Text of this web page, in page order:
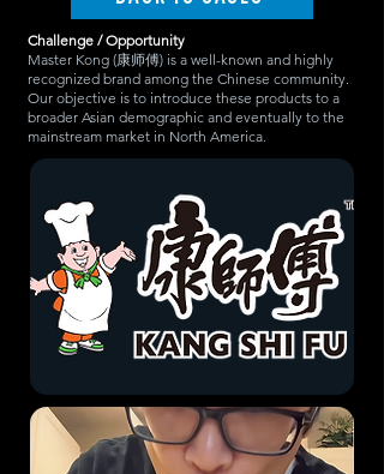
Challenge / Opportunity
Master Kong (康师傅) is a well-known and highly
recognized brand among the Chinese community.
Our objective is to introduce these products to a
broader Asian demographic and eventually to the
mainstream market in North America.